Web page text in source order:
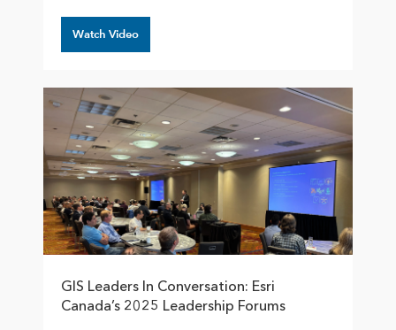
Watch Video
GIS Leaders In Conversation: Esri
Canada’s 2025 Leadership Forums